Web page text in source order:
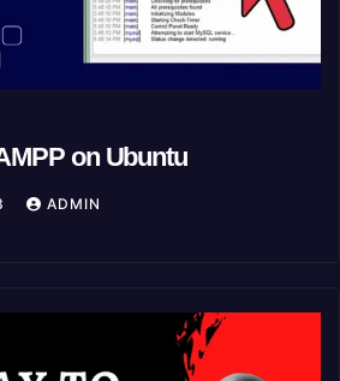
on Ubuntu
ADMIN